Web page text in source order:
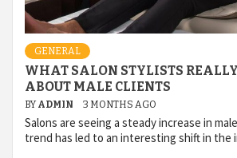
GENERAL
WHAT SALON STYLISTS
ABOUT MALE CLIENTS
BY ADMIN 3 MONTHS AGO
Salons are seeing a steady increase in
trend has led to an interesting shift in the